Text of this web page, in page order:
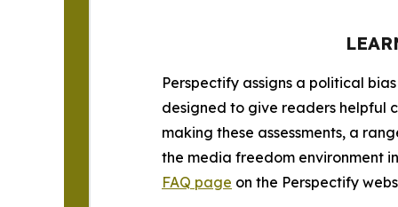
Perspectify assigns a political
designed to give readers helpful
making these assessments, a
the media freedom environment
FAQ page on the Perspectify